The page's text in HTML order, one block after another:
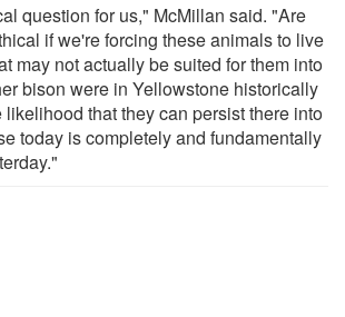
question for us," McMillan said. "Are
if we're forcing these animals to live
may not actually be suited for them into
bison were in Yellowstone historically
likelihood that they can persist there into
today is completely and fundamentally